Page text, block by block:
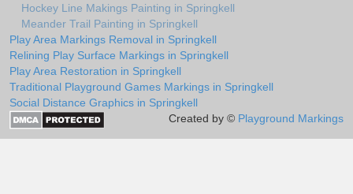
Hockey Line Makings Painting in Springkell
Meander Trail Painting in Springkell
Play Area Markings Removal in Springkell
Relining Play Surface Markings in Springkell
Play Area Restoration in Springkell
Traditional Playground Games Markings in Springkell
Social Distance Graphics in Springkell
Created by © Playground Markings